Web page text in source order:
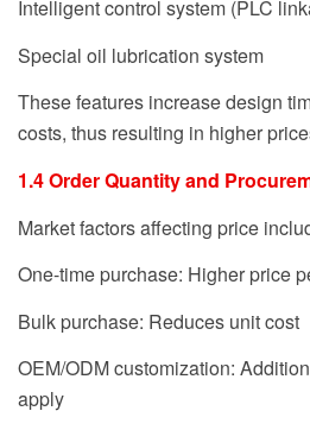
Intelligent control system (PLC
Special oil lubrication system
These features increase design
costs, thus resulting in higher
1.4 Order Quantity and
Market factors affecting price
One-time purchase: Higher price
Bulk purchase: Reduces unit cost
OEM/ODM customization:
apply